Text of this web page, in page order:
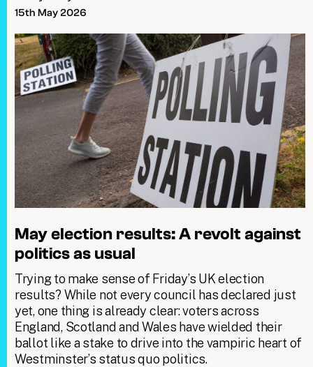
15th May 2026
May election results: A revolt against
politics as usual
Trying to make sense of Friday’s UK election
results? While not every council has declared just
yet, one thing is already clear: voters across
England, Scotland and Wales have wielded their
ballot like a stake to drive into the vampiric heart of
Westminster’s status quo politics.